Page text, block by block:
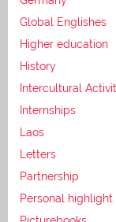
Global Englishes
Higher education
History
Intercultural
Internships
Laos
Letters
Partnership
Personal highlight